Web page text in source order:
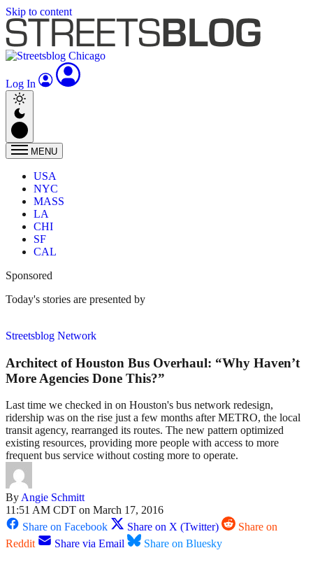
Skip to content
Log In
MENU
USA
NYC
MASS
LA
CHI
SF
CAL
Sponsored
Today's stories are presented by
Streetsblog Network
Architect of Houston Bus Overhaul: “Why Haven’t
More Agencies Done This?”
Last time we checked in on Houston's bus network redesign,
ridership was on the rise just a few months after METRO, the local
transit agency, rearranged its routes. The new pattern optimized
existing resources, providing more people with access to more
frequent bus service without costing more to operate.
ByAngie Schmitt
11:51 AM CDT on March 17, 2016
Share on Facebook
Share on X (Twitter)
Share on
Reddit
Share via Email Share on Bluesky